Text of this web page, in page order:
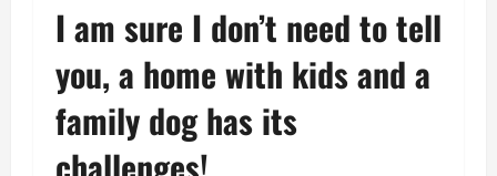
I am sure I don’t need to tell
you, a home with kids and a
family dog has its